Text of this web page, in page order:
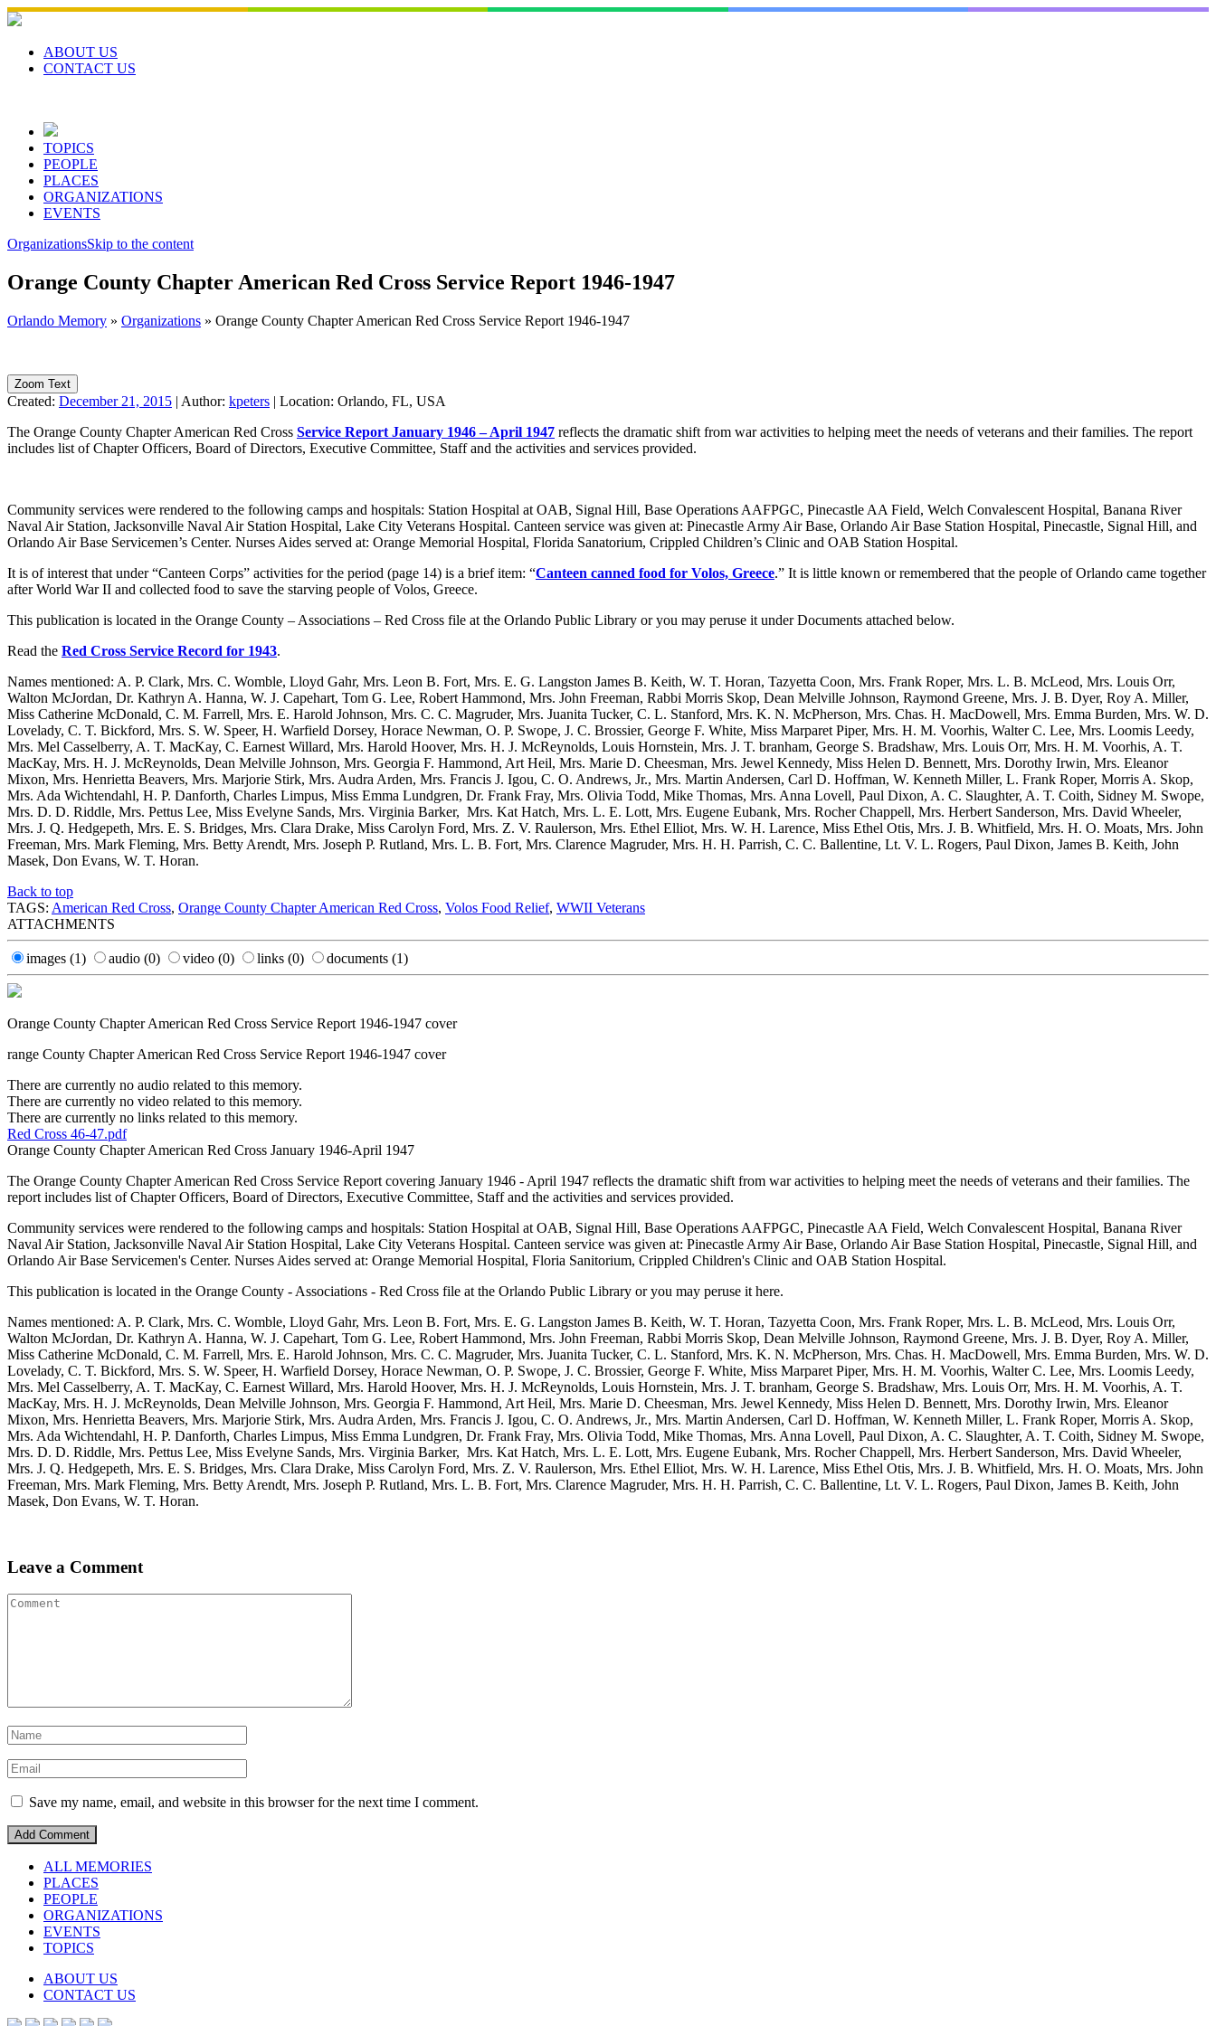
Skip
to
contentABOUT US
CONTACT US
TOPICS
PEOPLE
PLACES
ORGANIZATIONS
EVENTS
OrganizationsSkip to the content
Orange County Chapter American Red Cross Service Report 1946-1947
Orlando Memory » Organizations » Orange County Chapter American Red Cross Service Report 1946-1947
Zoom Text
Created: December 21, 2015 | Author: kpeters | Location: Orlando, FL, USA
The Orange County Chapter American Red Cross Service Report January 1946 – April 1947 reflects the dramatic shift from war activities to helping meet the needs of veterans and their families. The report
includes list of Chapter Officers, Board of Directors, Executive Committee, Staff and the activities and services provided.
Community services were rendered to the following camps and hospitals: Station Hospital at OAB, Signal Hill, Base Operations AAFPGC, Pinecastle AA Field, Welch Convalescent Hospital, Banana River
Naval Air Station, Jacksonville Naval Air Station Hospital, Lake City Veterans Hospital. Canteen service was given at: Pinecastle Army Air Base, Orlando Air Base Station Hospital, Pinecastle, Signal Hill, and
Orlando Air Base Servicemen’s Center. Nurses Aides served at: Orange Memorial Hospital, Florida Sanatorium, Crippled Children’s Clinic and OAB Station Hospital.
It is of interest that under “Canteen Corps” activities for the period (page 14) is a brief item: “Canteen canned food for Volos, Greece.” It is little known or remembered that the people of Orlando came together
after World War II and collected food to save the starving people of Volos, Greece.
This publication is located in the Orange County – Associations – Red Cross file at the Orlando Public Library or you may peruse it under Documents attached below.
Read the Red Cross Service Record for 1943.
Names mentioned: A. P. Clark, Mrs. C. Womble, Lloyd Gahr, Mrs. Leon B. Fort, Mrs. E. G. Langston James B. Keith, W. T. Horan, Tazyetta Coon, Mrs. Frank Roper, Mrs. L. B. McLeod, Mrs. Louis Orr,
Walton McJordan, Dr. Kathryn A. Hanna, W. J. Capehart, Tom G. Lee, Robert Hammond, Mrs. John Freeman, Rabbi Morris Skop, Dean Melville Johnson, Raymond Greene, Mrs. J. B. Dyer, Roy A. Miller,
Miss Catherine McDonald, C. M. Farrell, Mrs. E. Harold Johnson, Mrs. C. C. Magruder, Mrs. Juanita Tucker, C. L. Stanford, Mrs. K. N. McPherson, Mrs. Chas. H. MacDowell, Mrs. Emma Burden, Mrs. W. D.
Lovelady, C. T. Bickford, Mrs. S. W. Speer, H. Warfield Dorsey, Horace Newman, O. P. Swope, J. C. Brossier, George F. White, Miss Marparet Piper, Mrs. H. M. Voorhis, Walter C. Lee, Mrs. Loomis Leedy,
Mrs. Mel Casselberry, A. T. MacKay, C. Earnest Willard, Mrs. Harold Hoover, Mrs. H. J. McReynolds, Louis Hornstein, Mrs. J. T. branham, George S. Bradshaw, Mrs. Louis Orr, Mrs. H. M. Voorhis, A. T.
MacKay, Mrs. H. J. McReynolds, Dean Melville Johnson, Mrs. Georgia F. Hammond, Art Heil, Mrs. Marie D. Cheesman, Mrs. Jewel Kennedy, Miss Helen D. Bennett, Mrs. Dorothy Irwin, Mrs. Eleanor
Mixon, Mrs. Henrietta Beavers, Mrs. Marjorie Stirk, Mrs. Audra Arden, Mrs. Francis J. Igou, C. O. Andrews, Jr., Mrs. Martin Andersen, Carl D. Hoffman, W. Kenneth Miller, L. Frank Roper, Morris A. Skop,
Mrs. Ada Wichtendahl, H. P. Danforth, Charles Limpus, Miss Emma Lundgren, Dr. Frank Fray, Mrs. Olivia Todd, Mike Thomas, Mrs. Anna Lovell, Paul Dixon, A. C. Slaughter, A. T. Coith, Sidney M. Swope,
Mrs. D. D. Riddle, Mrs. Pettus Lee, Miss Evelyne Sands, Mrs. Virginia Barker, Mrs. Kat Hatch, Mrs. L. E. Lott, Mrs. Eugene Eubank, Mrs. Rocher Chappell, Mrs. Herbert Sanderson, Mrs. David Wheeler,
Mrs. J. Q. Hedgepeth, Mrs. E. S. Bridges, Mrs. Clara Drake, Miss Carolyn Ford, Mrs. Z. V. Raulerson, Mrs. Ethel Elliot, Mrs. W. H. Larence, Miss Ethel Otis, Mrs. J. B. Whitfield, Mrs. H. O. Moats, Mrs. John
Freeman, Mrs. Mark Fleming, Mrs. Betty Arendt, Mrs. Joseph P. Rutland, Mrs. L. B. Fort, Mrs. Clarence Magruder, Mrs. H. H. Parrish, C. C. Ballentine, Lt. V. L. Rogers, Paul Dixon, James B. Keith, John
Masek, Don Evans, W. T. Horan.
Back to top
TAGS: American Red Cross, Orange County Chapter American Red Cross, Volos Food Relief, WWII Veterans
ATTACHMENTS
images (1) audio (0) video (0) links (0) documents (1)
Orange County Chapter American Red Cross Service Report 1946-1947 cover
range County Chapter American Red Cross Service Report 1946-1947 cover
There are currently no audio related to this memory.
There are currently no video related to this memory.
There are currently no links related to this memory.
Red Cross 46-47.pdf
Orange County Chapter American Red Cross January 1946-April 1947
The Orange County Chapter American Red Cross Service Report covering January 1946 - April 1947 reflects the dramatic shift from war activities to helping meet the needs of veterans and their families. The
report includes list of Chapter Officers, Board of Directors, Executive Committee, Staff and the activities and services provided.
Community services were rendered to the following camps and hospitals: Station Hospital at OAB, Signal Hill, Base Operations AAFPGC, Pinecastle AA Field, Welch Convalescent Hospital, Banana River
Naval Air Station, Jacksonville Naval Air Station Hospital, Lake City Veterans Hospital. Canteen service was given at: Pinecastle Army Air Base, Orlando Air Base Station Hospital, Pinecastle, Signal Hill, and
Orlando Air Base Servicemen's Center. Nurses Aides served at: Orange Memorial Hospital, Floria Sanitorium, Crippled Children's Clinic and OAB Station Hospital.
This publication is located in the Orange County - Associations - Red Cross file at the Orlando Public Library or you may peruse it here.
Names mentioned: A. P. Clark, Mrs. C. Womble, Lloyd Gahr, Mrs. Leon B. Fort, Mrs. E. G. Langston James B. Keith, W. T. Horan, Tazyetta Coon, Mrs. Frank Roper, Mrs. L. B. McLeod, Mrs. Louis Orr,
Walton McJordan, Dr. Kathryn A. Hanna, W. J. Capehart, Tom G. Lee, Robert Hammond, Mrs. John Freeman, Rabbi Morris Skop, Dean Melville Johnson, Raymond Greene, Mrs. J. B. Dyer, Roy A. Miller,
Miss Catherine McDonald, C. M. Farrell, Mrs. E. Harold Johnson, Mrs. C. C. Magruder, Mrs. Juanita Tucker, C. L. Stanford, Mrs. K. N. McPherson, Mrs. Chas. H. MacDowell, Mrs. Emma Burden, Mrs. W. D.
Lovelady, C. T. Bickford, Mrs. S. W. Speer, H. Warfield Dorsey, Horace Newman, O. P. Swope, J. C. Brossier, George F. White, Miss Marparet Piper, Mrs. H. M. Voorhis, Walter C. Lee, Mrs. Loomis Leedy,
Mrs. Mel Casselberry, A. T. MacKay, C. Earnest Willard, Mrs. Harold Hoover, Mrs. H. J. McReynolds, Louis Hornstein, Mrs. J. T. branham, George S. Bradshaw, Mrs. Louis Orr, Mrs. H. M. Voorhis, A. T.
MacKay, Mrs. H. J. McReynolds, Dean Melville Johnson, Mrs. Georgia F. Hammond, Art Heil, Mrs. Marie D. Cheesman, Mrs. Jewel Kennedy, Miss Helen D. Bennett, Mrs. Dorothy Irwin, Mrs. Eleanor
Mixon, Mrs. Henrietta Beavers, Mrs. Marjorie Stirk, Mrs. Audra Arden, Mrs. Francis J. Igou, C. O. Andrews, Jr., Mrs. Martin Andersen, Carl D. Hoffman, W. Kenneth Miller, L. Frank Roper, Morris A. Skop,
Mrs. Ada Wichtendahl, H. P. Danforth, Charles Limpus, Miss Emma Lundgren, Dr. Frank Fray, Mrs. Olivia Todd, Mike Thomas, Mrs. Anna Lovell, Paul Dixon, A. C. Slaughter, A. T. Coith, Sidney M. Swope,
Mrs. D. D. Riddle, Mrs. Pettus Lee, Miss Evelyne Sands, Mrs. Virginia Barker, Mrs. Kat Hatch, Mrs. L. E. Lott, Mrs. Eugene Eubank, Mrs. Rocher Chappell, Mrs. Herbert Sanderson, Mrs. David Wheeler,
Mrs. J. Q. Hedgepeth, Mrs. E. S. Bridges, Mrs. Clara Drake, Miss Carolyn Ford, Mrs. Z. V. Raulerson, Mrs. Ethel Elliot, Mrs. W. H. Larence, Miss Ethel Otis, Mrs. J. B. Whitfield, Mrs. H. O. Moats, Mrs. John
Freeman, Mrs. Mark Fleming, Mrs. Betty Arendt, Mrs. Joseph P. Rutland, Mrs. L. B. Fort, Mrs. Clarence Magruder, Mrs. H. H. Parrish, C. C. Ballentine, Lt. V. L. Rogers, Paul Dixon, James B. Keith, John
Masek, Don Evans, W. T. Horan.
Leave a Comment
Save my name, email, and website in this browser for the next time I comment.
ALL MEMORIES
PLACES
PEOPLE
ORGANIZATIONS
EVENTS
TOPICS
ABOUT US
CONTACT US